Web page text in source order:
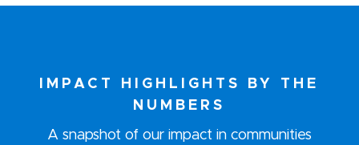
IMPACT HIGHLIGHTS BY THE
NUMBERS
A snapshot of our impact in communities